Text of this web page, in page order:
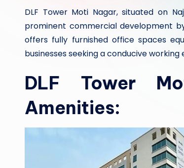
DLF Tower Moti Nagar, situated on
prominent commercial development
offers fully furnished office spaces
businesses seeking a conducive working
DLF Tower
Amenities: